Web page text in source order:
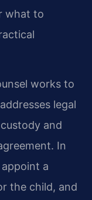
what to
works to
legal
and
In
a
the child, and